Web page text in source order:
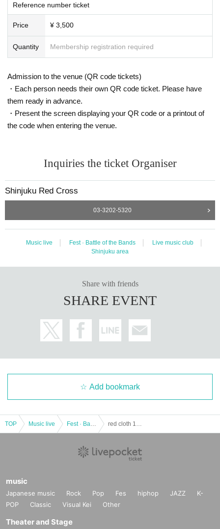
Reference number ticket
Price ¥ 3,500
Quantity Membership registration required
Admission to the venue (QR code tickets)
・Each person needs their own QR code ticket. Please have
them ready in advance.
・Present the screen displaying your QR code or a printout of
the code when entering the venue.
Inquiries the ticket Organiser
Shinjuku Red Cross
03-3202-5320
Music live Fest · Battle of the Bands
Live music club
Shinjuku area
Share with friends
SHARE EVENT
Add bookmark
TOP Music live
music
Japanese music Rock Pop Fes hiphop JAZZ
K-
POP
Classic Visual Kei Other
Theater and Stage